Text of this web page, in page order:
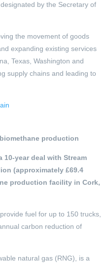
by the Secretary of
the movement of goods
expanding existing services
Texas, Washington and
supply chains and leading to
production
10-year deal with Stream
(approximately £69.4
production facility in Cork,
fuel for up to 150 trucks,
carbon reduction of
natural gas (RNG), is a